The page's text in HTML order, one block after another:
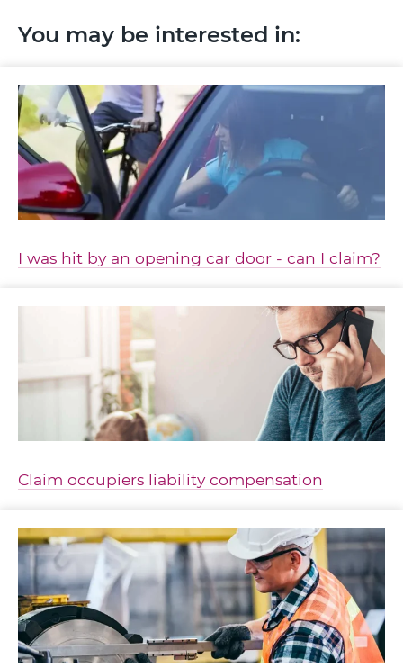
You may be interested in:
I was hit by an opening car door - can I claim?
Claim occupiers liability compensation